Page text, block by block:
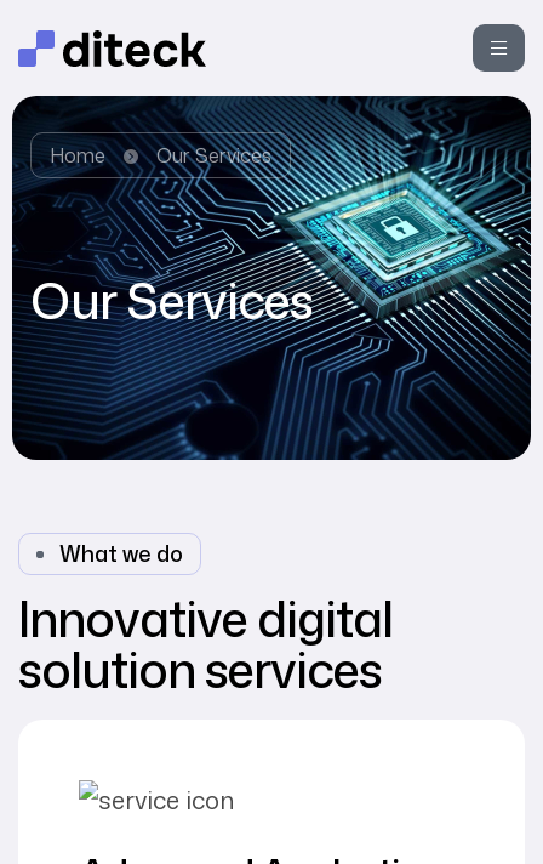
Home Our Services
Our Services
What we do
Innovative digital
solution services